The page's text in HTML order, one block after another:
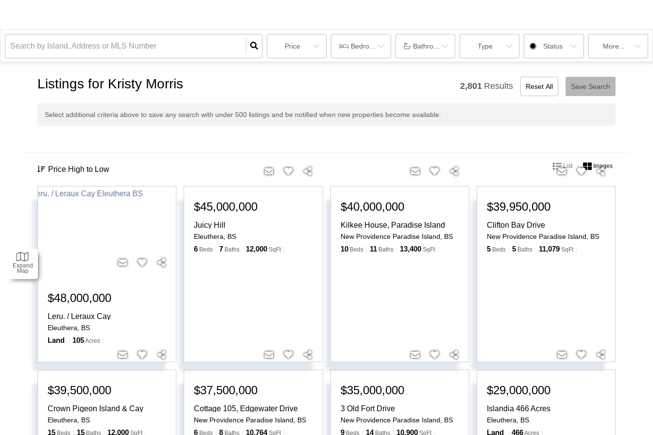
Price Bedrooms Bathrooms Type Status More...
Expand
Map
Listings for Kristy Morris 2,801 Results Reset All Save Search
Select additional criteria above to save any search with under 500 listings and be notified when new properties become available.
Price High to Low List Images
$48,000,000
Eleuthera BS
Leru. / Leraux Cay
Land 105Acres
$45,000,000
Eleuthera BS
Juicy Hill
6 Beds 7 Baths 12,000 SqFt
$40,000,000
New Providence Paradise Island BS
Kilkee House, Paradise Island
10 Beds 11 Baths 13,400 SqFt
$39,950,000
New Providence Paradise Island BS
Clifton Bay Drive
5 Beds 5 Baths 11,079 SqFt
$39,500,000
Eleuthera BS
Crown Pigeon Island & Cay
15 Beds 15 Baths 12,000 SqFt
$37,500,000
New Providence Paradise Island BS
Cottage 105, Edgewater Drive
6 Beds 8 Baths 10,764 SqFt
$35,000,000
New Providence Paradise Island BS
3 Old Fort Drive
9 Beds 14 Baths 10,900 SqFt
$29,000,000
Eleuthera BS
Islandia 466 Acres
Land 466Acres